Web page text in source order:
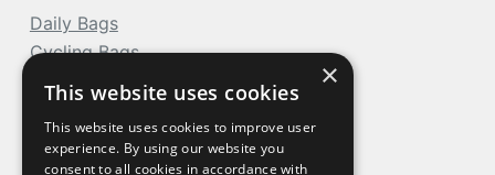
Daily Bags
Cycling Bags
Travel Bags
OutdoorBags
More Bag
×
This website uses cookies
This website uses cookies to improve user
experience. By using our website you
consent to all cookies in accordance with